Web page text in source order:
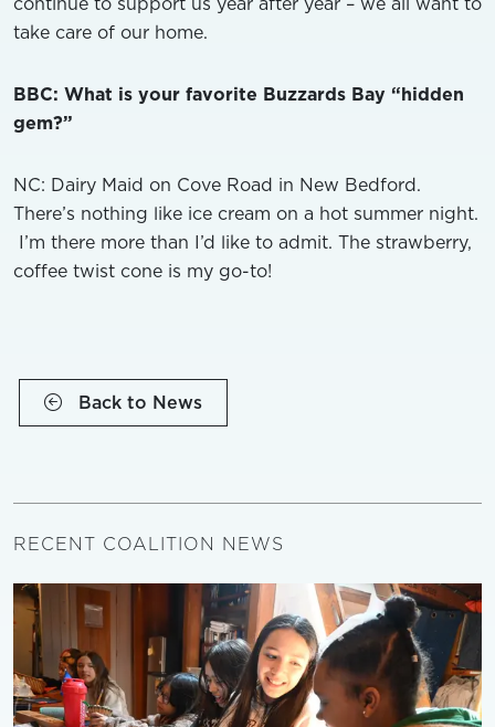
take care of our home.
BBC: What is your favorite Buzzards Bay “hidden
gem?”
NC: Dairy Maid on Cove Road in New Bedford.
There’s nothing like ice cream on a hot summer night.
I’m there more than I’d like to admit. The strawberry,
coffee twist cone is my go-to!
Back to News
RECENT COALITION NEWS